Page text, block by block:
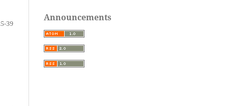
39
Announcements